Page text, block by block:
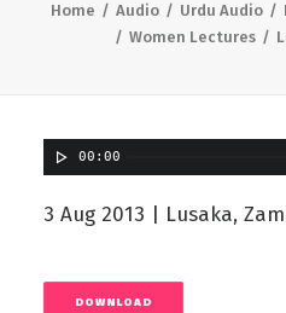
Home Audio Urdu Audio
Women Lectures
00:00
3 Aug 2013 | Lusaka,
DOWNLOAD